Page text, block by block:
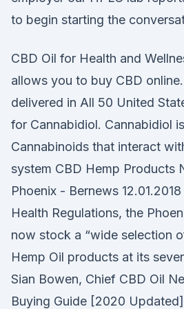
to begin starting the
CBD Oil for Health and
allows you to buy CBD
delivered in All 50 United
for Cannabidiol. Cannabidiol
Cannabinoids that interact
system CBD Hemp Products
Phoenix - Bernews
Health Regulations, the
now stock a “wide selection
Hemp Oil products at its
Sian Bowen, Chief CBD Oil
Buying Guide [2020